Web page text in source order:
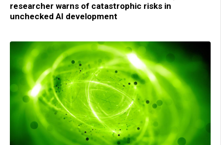
researcher warns of catastrophic risks in
unchecked AI development